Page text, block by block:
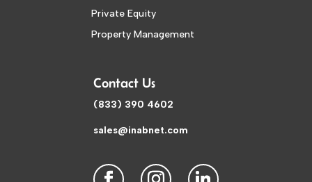
Private Equity
Property Management
Contact Us
(833) 390 4602
sales@inabnet.com